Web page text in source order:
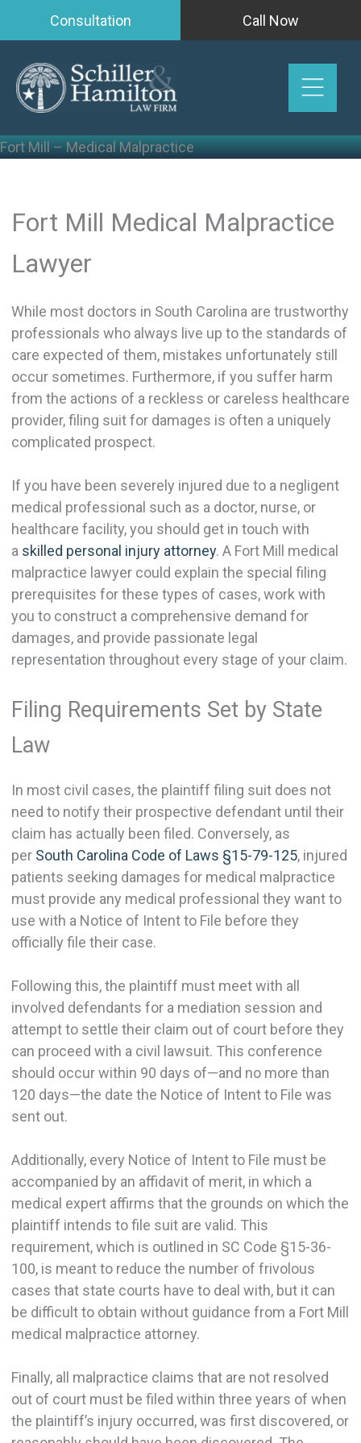
Consultation Call Now
Fort Mill – Medical Malpractice
Fort Mill Medical Malpractice
Lawyer
While most doctors in South Carolina are trustworthy
professionals who always live up to the standards of
care expected of them, mistakes unfortunately still
occur sometimes. Furthermore, if you suffer harm
from the actions of a reckless or careless healthcare
provider, filing suit for damages is often a uniquely
complicated prospect.
If you have been severely injured due to a negligent
medical professional such as a doctor, nurse, or
healthcare facility, you should get in touch with
a skilled personal injury attorney. A Fort Mill medical
malpractice lawyer could explain the special filing
prerequisites for these types of cases, work with
you to construct a comprehensive demand for
damages, and provide passionate legal
representation throughout every stage of your claim.
Filing Requirements Set by State
Law
In most civil cases, the plaintiff filing suit does not
need to notify their prospective defendant until their
claim has actually been filed. Conversely, as
per South Carolina Code of Laws §15-79-125, injured
patients seeking damages for medical malpractice
must provide any medical professional they want to
use with a Notice of Intent to File before they
officially file their case.
Following this, the plaintiff must meet with all
involved defendants for a mediation session and
attempt to settle their claim out of court before they
can proceed with a civil lawsuit. This conference
should occur within 90 days of—and no more than
120 days—the date the Notice of Intent to File was
sent out.
Additionally, every Notice of Intent to File must be
accompanied by an affidavit of merit, in which a
medical expert affirms that the grounds on which the
plaintiff intends to file suit are valid. This
requirement, which is outlined in SC Code §15-36-
100, is meant to reduce the number of frivolous
cases that state courts have to deal with, but it can
be difficult to obtain without guidance from a Fort Mill
medical malpractice attorney.
Finally, all malpractice claims that are not resolved
out of court must be filed within three years of when
the plaintiff’s injury occurred, was first discovered, or